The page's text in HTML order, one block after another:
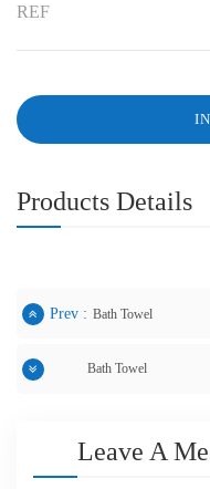
REF
Products Details
Prev : Bath Towel
Bath Towel
Leave A